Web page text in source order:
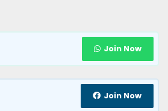
Join Now
Join Now